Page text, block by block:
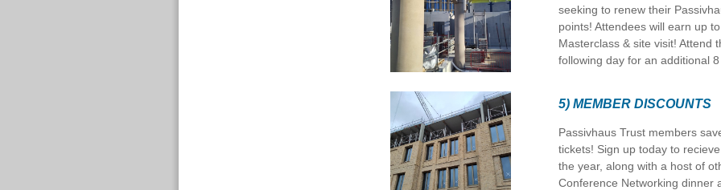
seeking to renew their
points! Attendees will earn up
Masterclass & site visit! Attend
following day for an additional
5) MEMBER DISCOUNTS
Passivhaus Trust members
tickets! Sign up today to
the year, along with a host of
Conference Networking dinner